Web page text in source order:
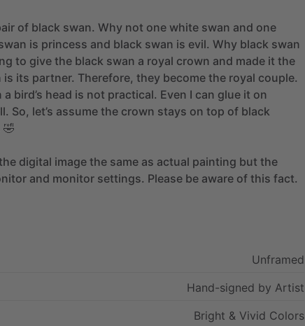
of black swan. Why not one white swan and one
is princess and black swan is evil. Why black swan
to give the black swan a royal crown and made it the
is its partner. Therefore, they become the royal couple.
a bird’s head is not practical. Even I can glue it on
So, let’s assume the crown stays on top of black
🤣
digital image the same as actual painting but the
and monitor settings. Please be aware of this fact.
Unframed
Hand-signed by Artist
Bright & Vivid Colors